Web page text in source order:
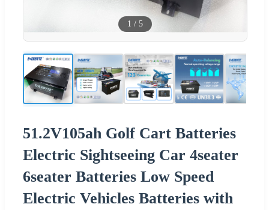
1 / 5
51.2V105ah Golf Cart Batteries
Electric Sightseeing Car 4seater
6seater Batteries Low Speed
Electric Vehicles Batteries with